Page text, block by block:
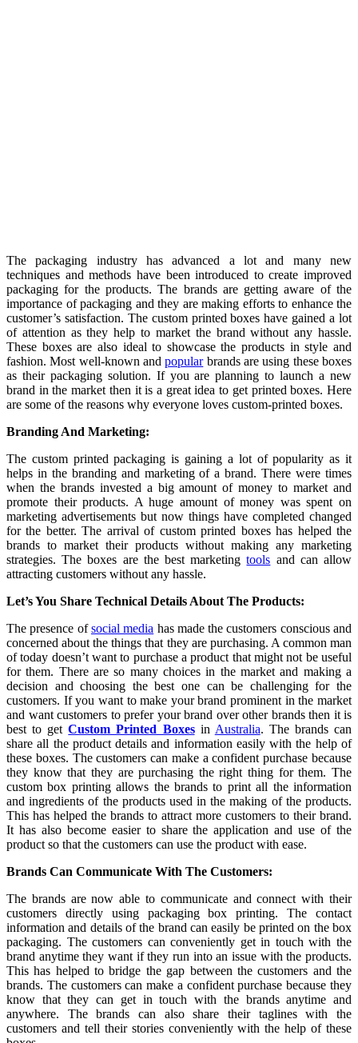
The packaging industry has advanced a lot and many new
techniques and methods have been introduced to create improved
packaging for the products. The brands are getting aware of the
importance of packaging and they are making efforts to enhance the
customer’s satisfaction. The custom printed boxes have gained a lot
of attention as they help to market the brand without any hassle.
These boxes are also ideal to showcase the products in style and
fashion. Most well-known andpopularbrands are using these boxes
as their packaging solution. If you are planning to launch a new
brand in the market then it is a great idea to get printed boxes. Here
are some of the reasons why everyone loves custom-printed boxes.
Branding And Marketing:
The custom printed packaging is gaining a lot of popularity as it
helps in the branding and marketing of a brand. There were times
when the brands invested a big amount of money to market and
promote their products. A huge amount of money was spent on
marketing advertisements but now things have completed changed
for the better. The arrival of custom printed boxes has helped the
brands to market their products without making any marketing
strategies. The boxes are the best marketingtools and can allow
attracting customers without any hassle.
Let’s You Share Technical Details About The Products:
The presence ofsocial media has made the customers conscious and
concerned about the things that they are purchasing. A common man
of today doesn’t want to purchase a product that might not be useful
for them. There are so many choices in the market and making a
decision and choosing the best one can be challenging for the
customers. If you want to make your brand prominent in the market
and want customers to prefer your brand over other brands then it is
best to getCustom Printed Boxesin Australia. The brands can
share all the product details and information easily with the help of
these boxes. The customers can make a confident purchase because
they know that they are purchasing the right thing for them. The
custom box printing allows the brands to print all the information
and ingredients of the products used in the making of the products.
This has helped the brands to attract more customers to their brand.
It has also become easier to share the application and use of the
product so that the customers can use the product with ease.
Brands Can Communicate With The Customers:
The brands are now able to communicate and connect with their
customers directly using packaging box printing. The contact
information and details of the brand can easily be printed on the box
packaging. The customers can conveniently get in touch with the
brand anytime they want if they run into an issue with the products.
This has helped to bridge the gap between the customers and the
brands. The customers can make a confident purchase because they
know that they can get in touch with the brands anytime and
anywhere. The brands can also share their taglines with the
customers and tell their stories conveniently with the help of these